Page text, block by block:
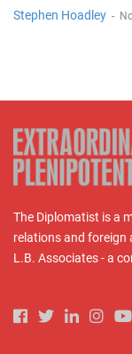
Stephen Hoadley -
The Diplomatist is a
relations and foreign
L.B. Associates - a